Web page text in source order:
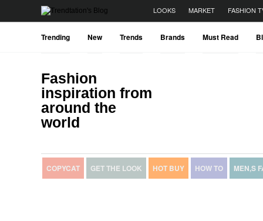
LOOKS MARKET FASHION
Trending New Trends Brands Must Read
Fashion
inspiration from
around the
world
COPYCAT GET THE LOOK HOT BUY HOW TO MEN,S